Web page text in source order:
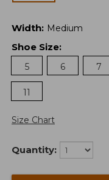
Width: Medium
Shoe Size:
5
6 7
11
Size Chart
Quantity: